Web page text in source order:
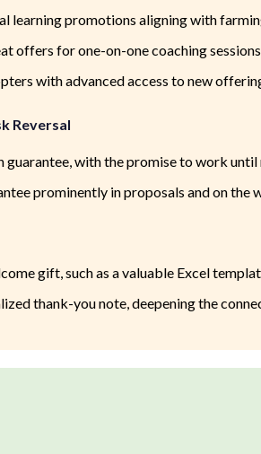
learning promotions aligning with
offers for one-on-one coaching
with advanced access to new
Reversal
with the promise to work until
prominently in proposals and on the
gift, such as a valuable Excel
thank-you note, deepening the